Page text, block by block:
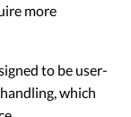
more
to be user-
which